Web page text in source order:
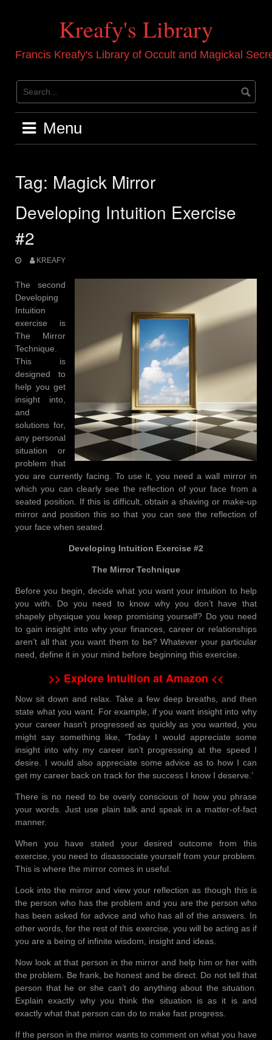
Kreafy's Library
Francis Kreafy's Library of Occult and Magickal
Menu
Tag: Magick Mirror
Developing Intuition Exercise
#2
KREAFY
The second
Developing
Intuition
exercise is
The Mirror
Technique.
This is
designed to
help you get
insight into,
and
solutions for,
any personal
situation or
problem that
you are currently facing. To use it, you need a wall mirror in
which you can clearly see the reflection of your face from a
seated position. If this is difficult, obtain a shaving or make-up
mirror and position this so that you can see the reflection of
your face when seated.
Developing Intuition Exercise #2
The Mirror Technique
Before you begin, decide what you want your intuition to help
you with. Do you need to know why you don’t have that
shapely physique you keep promising yourself? Do you need
to gain insight into why your finances, career or relationships
aren’t all that you want them to be? Whatever your particular
need, define it in your mind before beginning this exercise.
>> Explore Intuition at Amazon <<
Now sit down and relax. Take a few deep breaths, and then
state what you want. For example, if you want insight into why
your career hasn’t progressed as quickly as you wanted, you
might say something like, ‘Today I would appreciate some
insight into why my career isn’t progressing at the speed I
desire. I would also appreciate some advice as to how I can
get my career back on track for the success I know I deserve.’
There is no need to be overly conscious of how you phrase
your words. Just use plain talk and speak in a matter-of-fact
manner.
When you have stated your desired outcome from this
exercise, you need to disassociate yourself from your problem.
This is where the mirror comes in useful.
Look into the mirror and view your reflection as though this is
the person who has the problem and you are the person who
has been asked for advice and who has all of the answers. In
other words, for the rest of this exercise, you will be acting as if
you are a being of infinite wisdom, insight and ideas.
Now look at that person in the mirror and help him or her with
the problem. Be frank, be honest and be direct. Do not tell that
person that he or she can’t do anything about the situation.
Explain exactly why you think the situation is as it is and
exactly what that person can do to make fast progress.
If the person in the mirror wants to comment on what you have